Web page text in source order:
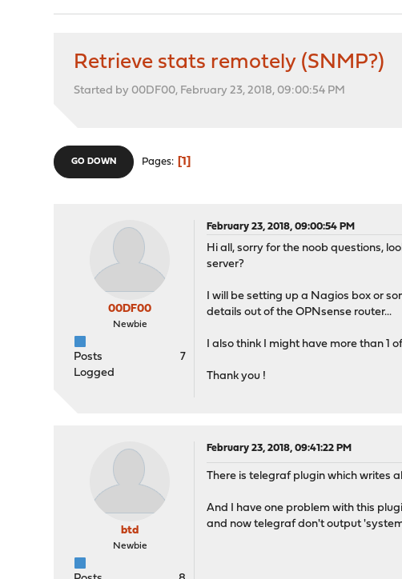
Retrieve stats remotely (SNMP?)
Started by 00DF00, February 23, 2018, 09:00:54 PM
GO DOWN Pages 1
00DF00
Newbie
Posts
7
Logged
February 23, 2018, 09:00:54 PM
Hi all, sorry for the noob questions,
server?
I will be setting up a Nagios box or
details out of the OPNsense router...
I also think I might have more than 1
Thank you !
btd
Newbie
February 23, 2018, 09:41:22 PM
There is telegraf plugin which
And I have one problem with this
and now telegraf don't output